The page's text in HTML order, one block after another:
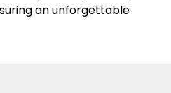
an unforgettable